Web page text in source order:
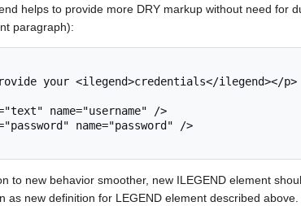
helps to provide more DRY markup without need for
paragraph):
to new behavior smoother, new ILEGEND element
as new definition for LEGEND element described